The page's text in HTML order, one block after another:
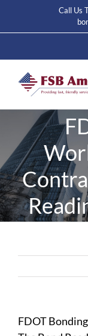
content
Call Us
FDOT